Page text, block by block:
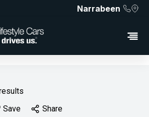
Narrabeen
Save Share